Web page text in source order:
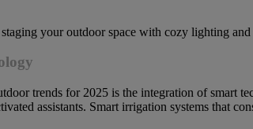
your outdoor space with cozy lighting
trends for 2025 is the integration of smart
assistants. Smart irrigation systems that